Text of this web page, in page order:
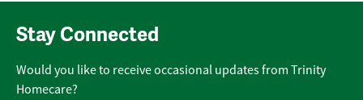
Stay Connected
Would you like to receive occasional updates from Trinity
Homecare?